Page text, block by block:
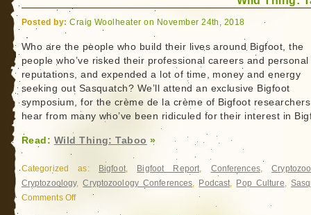
Posted by: Craig Woolheater on November 24th, 2018
Who are the people who build their lives around Bigfoot, the
people who’ve risked their professional careers and personal
reputations, and expended a lot of time, money and energy
seeking out Sasquatch? We’ll attend an exclusive Bigfoot
symposium, for the crème de la crème of Bigfoot
hear from many who’ve been ridiculed for their interest in
Read: Wild Thing: Taboo »
Categorized as: Bigfoot, Bigfoot Report, Conferences,
Cryptozoology,Cryptozoology Conferences, Podcast, Pop Culture,
Comments Offon